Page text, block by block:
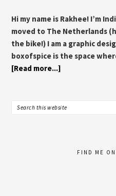
Hi my name is Rakhee! I’m
moved to The Netherlands
the bike!) I am a graphic
boxofspice is the space
[Read more...]
FIND ME